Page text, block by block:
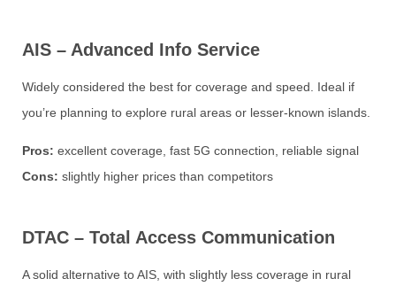
AIS – Advanced Info Service
Widely considered the best for coverage and speed. Ideal if
you’re planning to explore rural areas or lesser-known islands.
Pros: excellent coverage, fast 5G connection, reliable signal
Cons: slightly higher prices than competitors
DTAC – Total Access Communication
A solid alternative to AIS, with slightly less coverage in rural